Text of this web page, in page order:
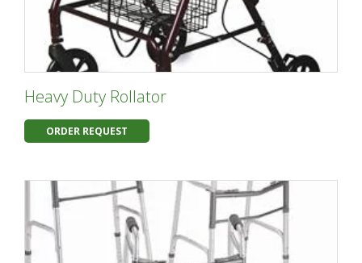
Heavy Duty Rollator
ORDER REQUEST